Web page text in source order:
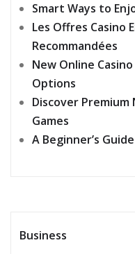
Smart Ways to
Les Offres Casino
Recommandées
New Online
Options
Discover Premium
Games
A Beginner’s
Business